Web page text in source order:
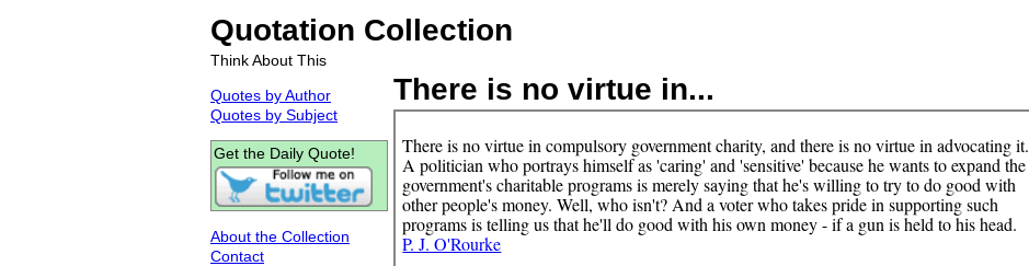
Quotation Collection
Think About This
There is no virtue in...
There is no virtue in compulsory government charity, and there is no virtue in advocating it.
A politician who portrays himself as 'caring' and 'sensitive' because he wants to expand the
government's charitable programs is merely saying that he's willing to try to do good with
other people's money. Well, who isn't? And a voter who takes pride in supporting such
programs is telling us that he'll do good with his own money - if a gun is held to his head.
P. J. O'Rourke
Quotes by Author
Quotes by Subject
Get the Daily Quote!
About the Collection
Contact